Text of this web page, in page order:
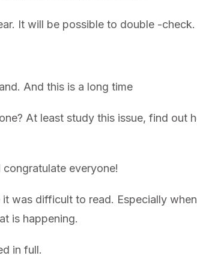
It will be possible to double -check.
And this is a long time
At least study this issue, find out
everyone!
was difficult to read. Especially
is happening.
in full.